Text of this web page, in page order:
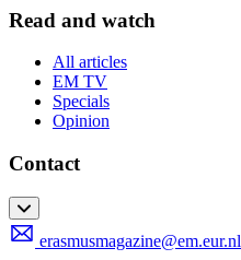
Read and watch
All articles
EM TV
Specials
Opinion
Contact
erasmusmagazine@em.eur.nl